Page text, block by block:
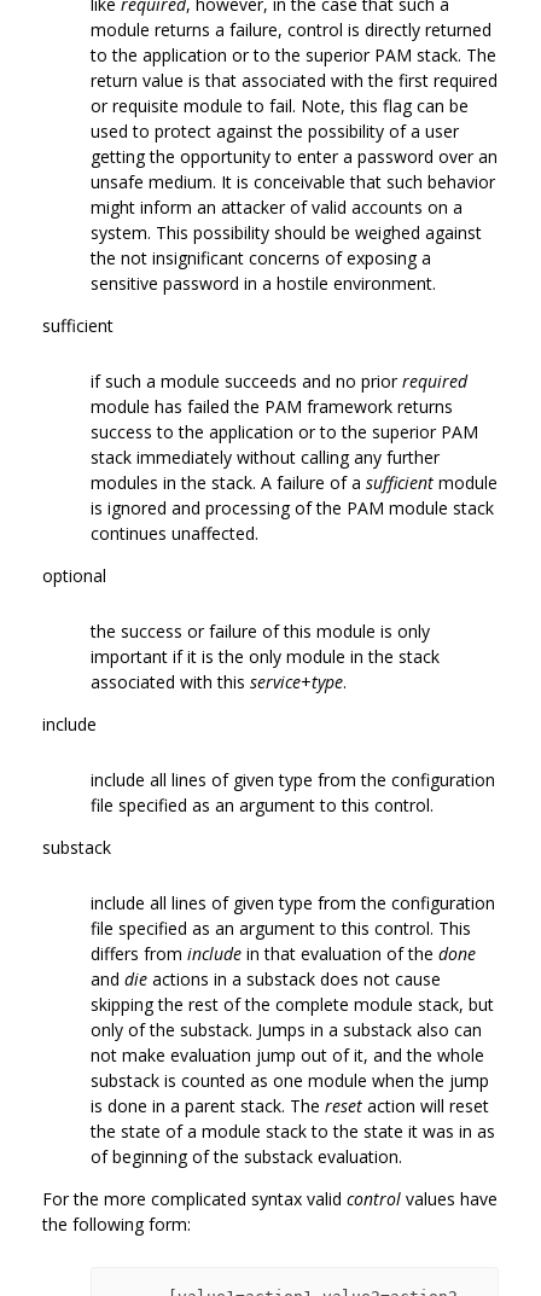
module returns a failure, control is directly returned
to the application or to the superior PAM stack. The
return value is that associated with the first required
or requisite module to fail. Note, this flag can be
used to protect against the possibility of a user
getting the opportunity to enter a password over an
unsafe medium. It is conceivable that such behavior
might inform an attacker of valid accounts on a
system. This possibility should be weighed against
the not insignificant concerns of exposing a
sensitive password in a hostile environment.
sufficient
if such a module succeeds and no priorrequired
module has failed the PAM framework returns
success to the application or to the superior PAM
stack immediately without calling any further
modules in the stack. A failure of a sufficient module
is ignored and processing of the PAM module stack
continues unaffected.
optional
the success or failure of this module is only
important if it is the only module in the stack
associated with this service+type.
include
include all lines of given type from the configuration
file specified as an argument to this control.
substack
include all lines of given type from the configuration
file specified as an argument to this control. This
differs from include in that evaluation of the done
and die actions in a substack does not cause
skipping the rest of the complete module stack, but
only of the substack. Jumps in a substack also can
not make evaluation jump out of it, and the whole
substack is counted as one module when the jump
is done in a parent stack. The reset action will reset
the state of a module stack to the state it was in as
of beginning of the substack evaluation.
For the more complicated syntax valid control values have
the following form: